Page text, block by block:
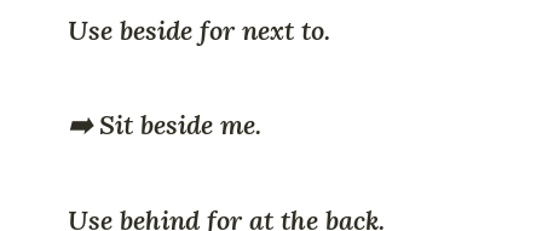
Use beside for next to.
➡️ Sit beside me.
Use behind for at the back.